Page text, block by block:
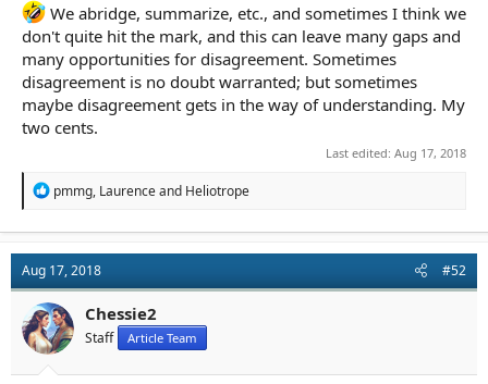
We abridge, summarize, etc., and sometimes I think we
don't quite hit the mark, and this can leave many gaps and
many opportunities for disagreement. Sometimes
disagreement is no doubt warranted; but sometimes
maybe disagreement gets in the way of understanding. My
two cents.
Last edited: Aug 17, 2018
R
t
i
o
n
s
:
pmmg, Laurenceand Heliotrope
Aug 17, 2018 #52
Chessie2
Staff Article Team